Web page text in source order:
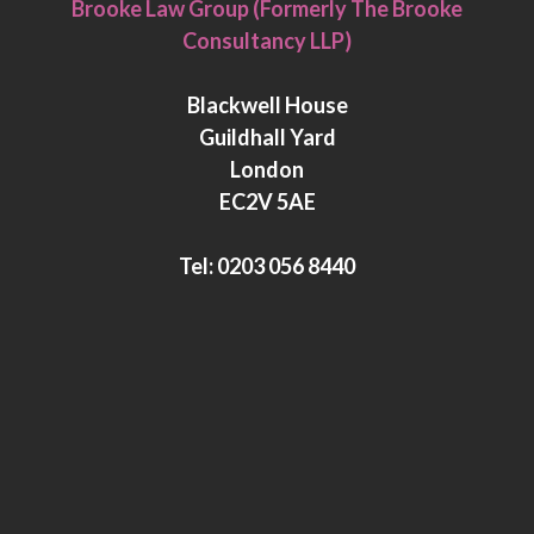
n
e
d
n
i
t
e
r
Brooke Law Group (Formerly The Brooke
Consultancy LLP)
Blackwell House
Guildhall Yard
London
EC2V 5AE
Tel:0203 056 8440